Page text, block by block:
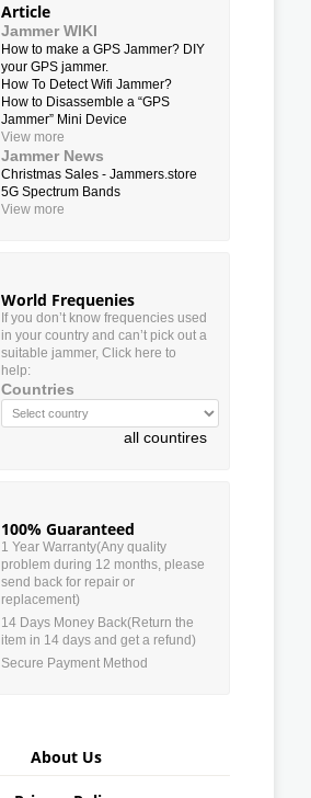
Article
Jammer WIKI
How to make a GPS Jammer? DIY
your GPS jammer.
How To Detect Wifi Jammer?
How to Disassemble a “GPS
Jammer” Mini Device
View more
Jammer News
Christmas Sales - Jammers.store
5G Spectrum Bands
View more
World Frequenies
If you don’t know frequencies used
in your country and can’t pick out a
suitable jammer, Click here to
help:
Countries
all countires
100% Guaranteed
1 Year Warranty(Any quality
problem during 12 months, please
send back for repair or
replacement)
14 Days Money Back(Return the
item in 14 days and get a refund)
Secure Payment Method
About Us